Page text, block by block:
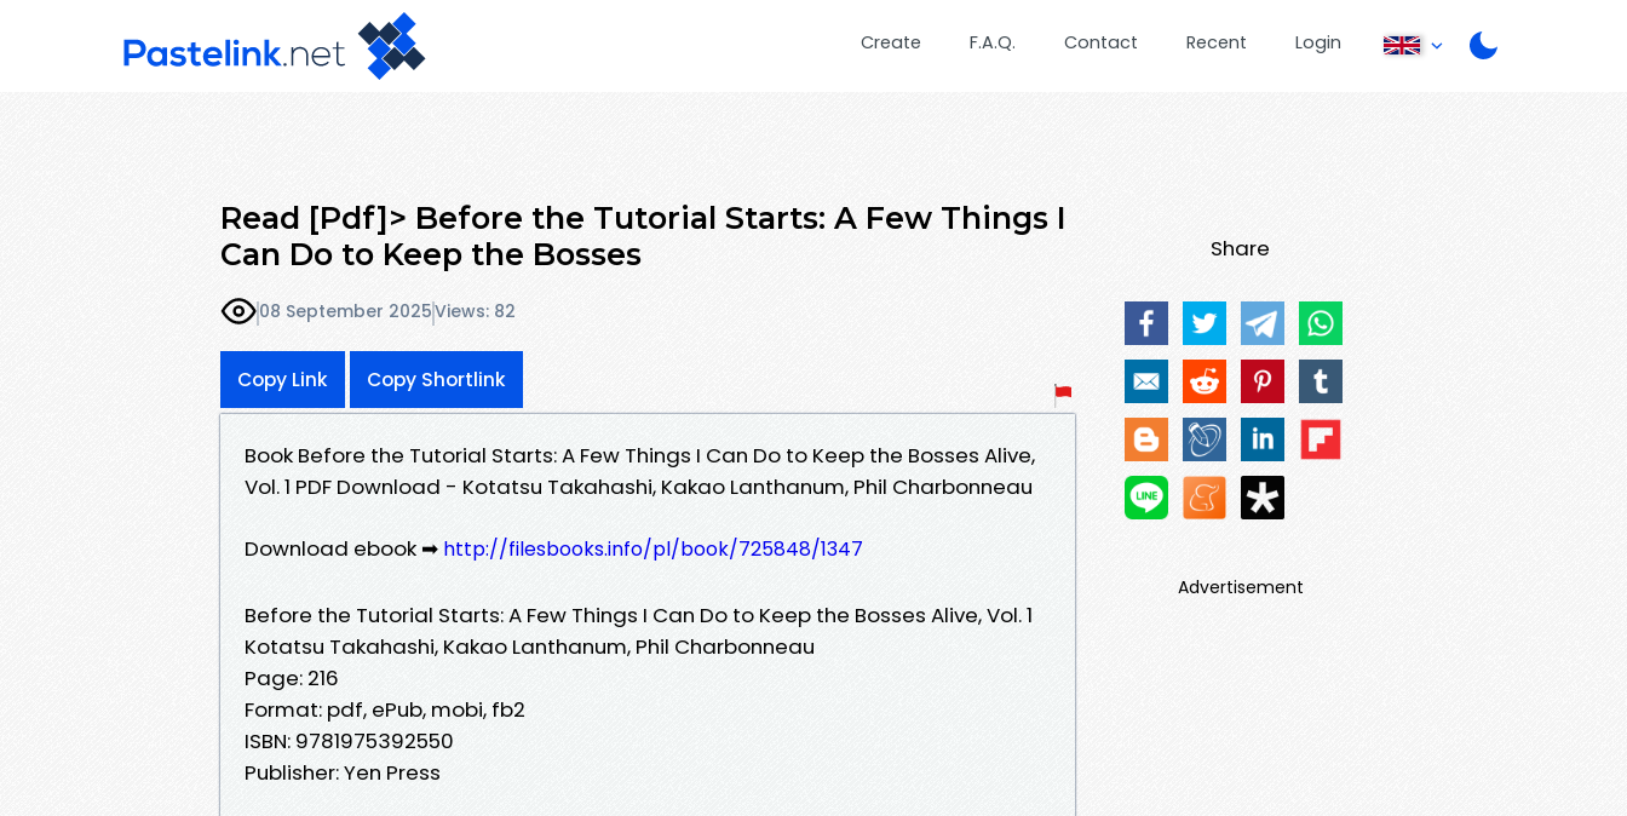
Create F.A.Q. Contact Recent Login
Read [Pdf]> Before the Tutorial Starts: A Few Things I
Can Do to Keep the Bosses
08 September 2025Views: 82
Copy Link Copy Shortlink
Book Before the Tutorial Starts: A Few Things I Can Do to Keep the Bosses Alive,
Vol. 1 PDF Download - Kotatsu Takahashi, Kakao Lanthanum, Phil Charbonneau
Download ebook ➡ http://filesbooks.info/pl/book/725848/1347
Before the Tutorial Starts: A Few Things I Can Do to Keep the Bosses Alive, Vol. 1
Kotatsu Takahashi, Kakao Lanthanum, Phil Charbonneau
Page: 216
Format: pdf, ePub, mobi, fb2
ISBN: 9781975392550
Publisher: Yen Press
Share
Advertisement